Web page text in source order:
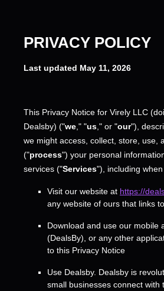
PRIVACY POLICY
Last updated May 11, 2026
This Privacy Notice for Virely LLC
Dealsby) ("we ," "us ," or "our"),
we might access, collect, store, use,
("process") your personal
services ("Services"), including
Visit our website at https://
any website of ours that links
Download and use our mobile
(DealsBy) or any other
to this Privacy Notice
Use Dealsby. Dealsby is
small businesses connect with